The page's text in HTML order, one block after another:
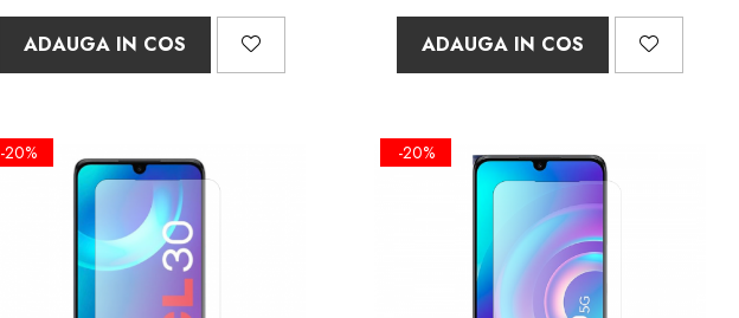
ADAUGA IN COS ADAUGA IN COS
-20% -20%